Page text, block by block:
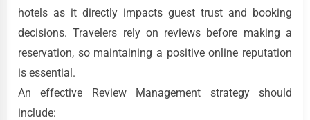
hotels as it directly impacts guest trust and booking
decisions. Travelers rely on reviews before making a
reservation, so maintaining a positive online reputation
is essential.
An effective Review Management strategy should
include: